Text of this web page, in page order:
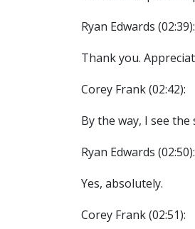
Ryan Edwards (02:39):
Thank you.
Corey Frank (02:42):
By the way, I see
Ryan Edwards (02:50):
Yes, absolutely.
Corey Frank (02:51):